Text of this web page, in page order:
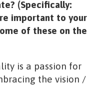
(Specifically:
important to your
of these on the
is a passion for
the vision /